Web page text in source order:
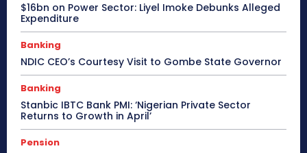
$16bn on Power Sector: Liyel Imoke Debunks Alleged
Expenditure
Banking
NDIC CEO’s Courtesy Visit to Gombe State Governor
Banking
Stanbic IBTC Bank PMI: ‘Nigerian Private Sector
Returns to Growth in April’
Pension